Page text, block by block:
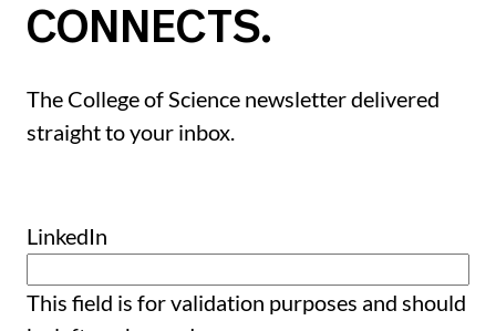
CONNECTS.
The College of Science newsletter delivered
straight to your inbox.
LinkedIn
This field is for validation purposes and should